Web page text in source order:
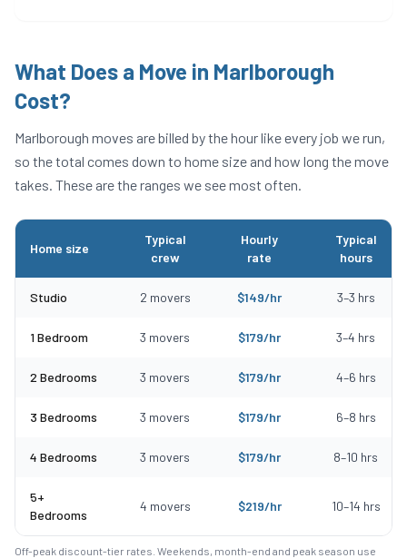
What Does a Move in Marlborough
Cost?
Marlborough moves are billed by the hour like every job we run,
so the total comes down to home size and how long the move
takes. These are the ranges we see most often.
Home size
Typical
crew
Hourly
rate
Typical
hours
Studio 2 movers $149/hr 3–3 hrs
1 Bedroom 3 movers $179/hr 3–4 hrs
2 Bedrooms 3 movers $179/hr 4–6 hrs
3 Bedrooms 3 movers $179/hr 6–8 hrs
4 Bedrooms 3 movers $179/hr 8–10 hrs
5+
Bedrooms
4 movers $219/hr 10–14 hrs
Off-peak discount-tier rates. Weekends, month-end and peak season use